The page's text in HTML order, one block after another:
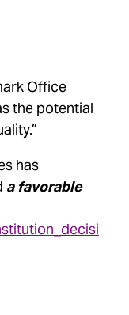
Office
the potential
has
a favorable